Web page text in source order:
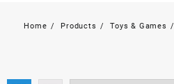
Home Products Toys & Games